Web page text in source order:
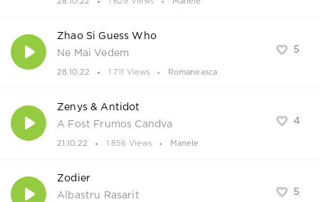
28.10.22 1 629 Views Manele
5
Zhao Si Guess Who
Ne Mai Vedem
28.10.22 1 711 Views Romaneasca
4
Zenys & Antidot
A Fost Frumos Candva
21.10.22 1 856 Views Manele
5
Zodier
Albastru Rasarit